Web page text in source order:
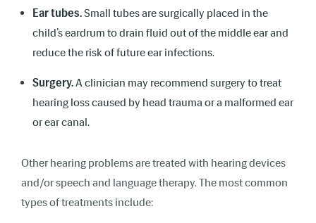
Ear tubes.Small tubes are surgically placed in the
child’s eardrum to drain fluid out of the middle ear and
reduce the risk of future ear infections.
Surgery.A clinician may recommend surgery to treat
hearing loss caused by head trauma or a malformed ear
or ear canal.
Other hearing problems are treated with hearing devices
and/or speech and language therapy. The most common
types of treatments include: